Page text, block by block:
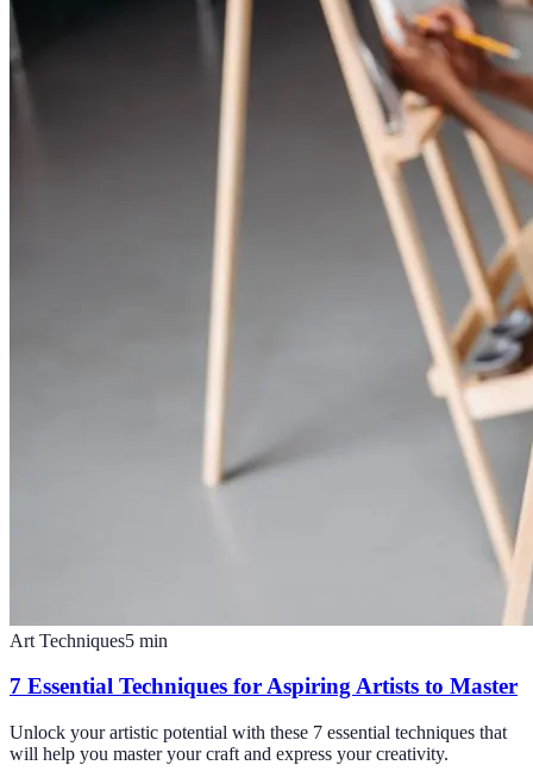
Art Techniques5 min
7 Essential Techniques for Aspiring Artists to Master
Unlock your artistic potential with these 7 essential techniques that
will help you master your craft and express your creativity.